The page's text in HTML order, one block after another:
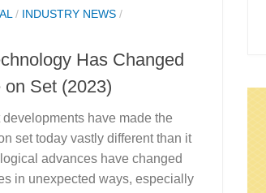
/ INDUSTRY NEWS /
Has Changed
Set (2023)
developments have made the
set today vastly different than it
advances have changed
in unexpected ways, especially